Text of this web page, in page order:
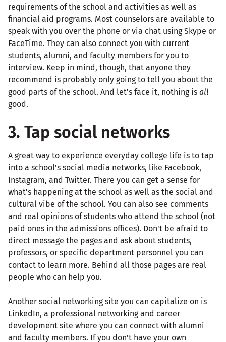
requirements of the school and activities as well as
financial aid programs. Most counselors are available to
speak with you over the phone or via chat using Skype or
FaceTime. They can also connect you with current
students, alumni, and faculty members for you to
interview. Keep in mind, though, that anyone they
recommend is probably only going to tell you about the
good parts of the school. And let's face it, nothing is all
good.
3. Tap social networks
A great way to experience everyday college life is to tap
into a school's social media networks, like Facebook,
Instagram, and Twitter. There you can get a sense for
what's happening at the school as well as the social and
cultural vibe of the school. You can also see comments
and real opinions of students who attend the school (not
paid ones in the admissions offices). Don't be afraid to
direct message the pages and ask about students,
professors, or specific department personnel you can
contact to learn more. Behind all those pages are real
people who can help you.
Another social networking site you can capitalize on is
LinkedIn, a professional networking and career
development site where you can connect with alumni
and faculty members. If you don't have your own